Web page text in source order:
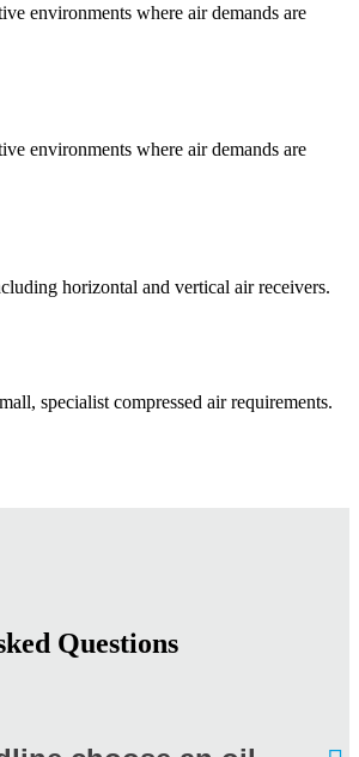
environments where air demands are
environments where air demands are
horizontal and vertical air receivers.
specialist compressed air requirements.
Questions